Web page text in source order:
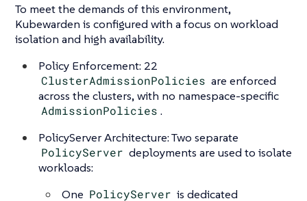
To meet the demands of this environment,
Kubewarden is configured with a focus on workload
isolation and high availability.
Policy Enforcement: 22
ClusterAdmissionPolicies are enforced
across the clusters, with no namespace-specific
AdmissionPolicies .
PolicyServer Architecture: Two separate
PolicyServer deployments are used to isolate
workloads:
One PolicyServer is dedicated